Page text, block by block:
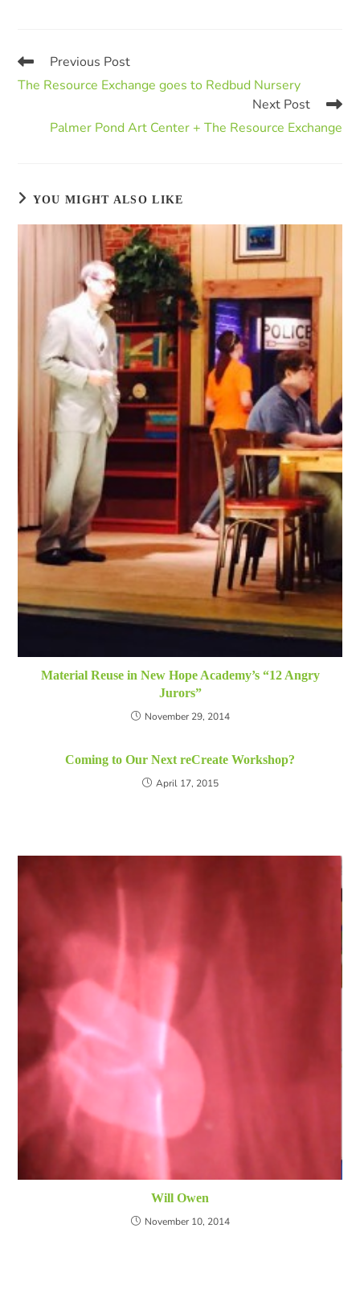
Previous Post
The Resource Exchange goes to Redbud Nursery
Next Post
Palmer Pond Art Center + The Resource Exchange
YOU MIGHT ALSO LIKE
Material Reuse in New Hope Academy’s “12 Angry
Jurors”
November 29, 2014
Coming to Our Next reCreate Workshop?
April 17, 2015
Will Owen
November 10, 2014